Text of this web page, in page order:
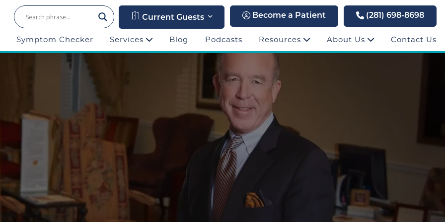
Current Guests Become a Patient (281) 698-8698
Symptom Checker Services Blog Podcasts Resources About Us Contact Us